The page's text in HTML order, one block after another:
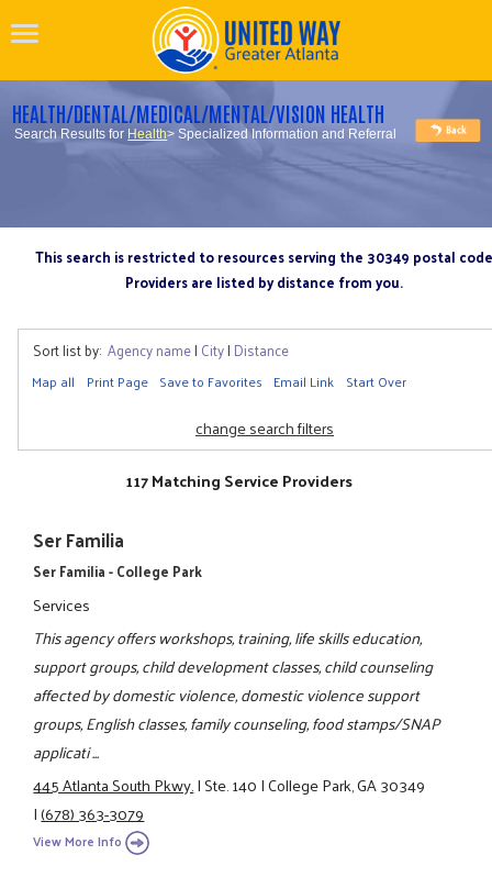
HEALTH/DENTAL/MEDICAL/MENTAL/VISION HEALTH
Search Results for Health> Specialized Information and Referral
This search is restricted to resources serving the 30349 postal code
Providers are listed by distance from you.
Sort list by: Agency name| City| Distance
Map all Print Page Save to Favorites Email Link Start Over
change search filters
117 Matching Service Providers
Ser Familia
Ser Familia - College Park
Services
This agency offers workshops, training, life skills education,
support groups, child development classes, child counseling
affected by domestic violence, domestic violence support
groups, English classes, family counseling, food stamps/SNAP
applicati ...
445 Atlanta South Pkwy.|Ste. 140|College Park, GA 30349
|(678) 363-3079
View More Info